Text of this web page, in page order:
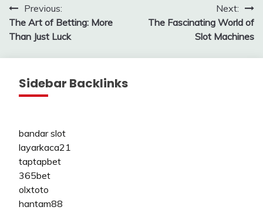
Post
navigation
Previous:
The Art of Betting: More
Than Just Luck
Next:
The Fascinating World of
Slot Machines
Sidebar Backlinks
bandar slot
layarkaca21
taptapbet
365bet
olxtoto
hantam88